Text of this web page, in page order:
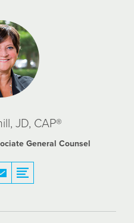
JD, CAP®
General Counsel